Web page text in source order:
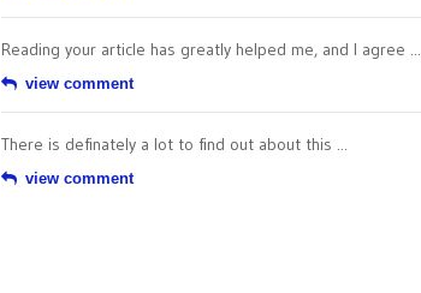
Reading your article has greatly helped me, and I agree ...
view comment
There is definately a lot to find out about this ...
view comment